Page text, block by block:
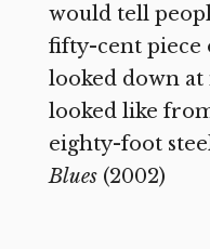
would tell
fifty-cent piece
looked down at
looked like
eighty-foot
Blues(2002)